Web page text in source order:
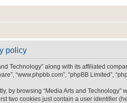
policy
Technology” along with its affiliated
“www.phpbb.com”, “phpBB
by browsing “Media Arts and
two cookies just contain a user identifier